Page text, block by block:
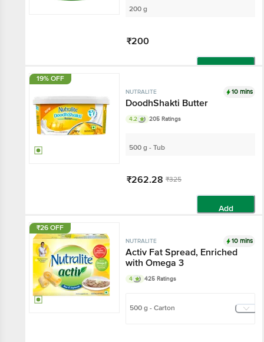
200 g
₹200
19% OFF
NUTRALITE 10 mins
DoodhShakti Butter
4.2 205 Ratings
500 g - Tub
₹262.28 ₹325
Add
₹26 OFF
NUTRALITE 10 mins
Activ Fat Spread, Enriched
with Omega 3
4 425 Ratings
500 g - Carton